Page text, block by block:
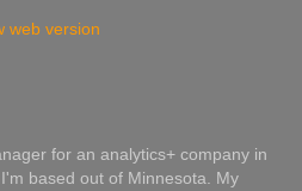
web version
for an analytics+ company in
based out of Minnesota. My